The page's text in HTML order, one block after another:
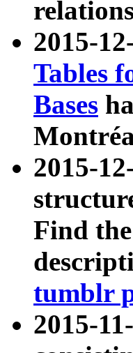
2015-
Tables
Bases
2015-
Find
tumblr
2015-